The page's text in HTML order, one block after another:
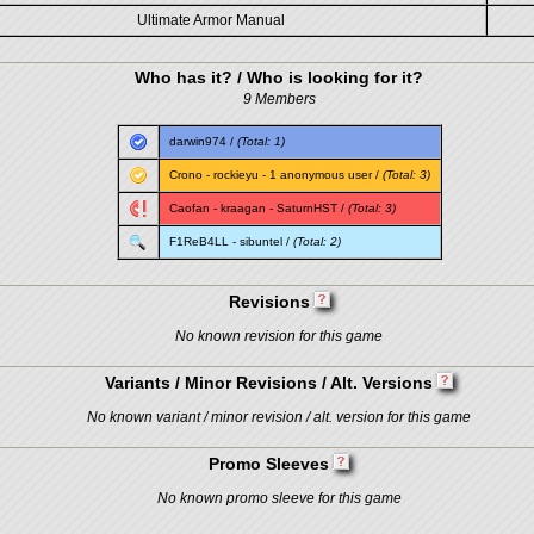
Ultimate Armor Manual
Who has it? / Who is looking for it?
9 Members
darwin974/ (Total: 1)
Crono- rockieyu - 1 anonymous user / (Total: 3)
Caofan - kraagan - SaturnHST/ (Total: 3)
F1ReB4LL - sibuntel/ (Total: 2)
Revisions
No known revision for this game
Variants / Minor Revisions / Alt. Versions
No known variant / minor revision / alt. version for this game
Promo Sleeves
No known promo sleeve for this game